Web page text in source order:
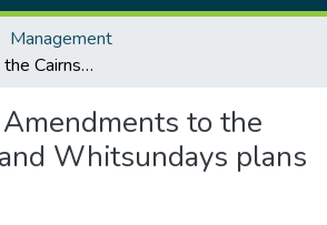
Management
Amendments to the Cairns area and Whitsundays plans 2008
Amendments to the
Whitsundays plans